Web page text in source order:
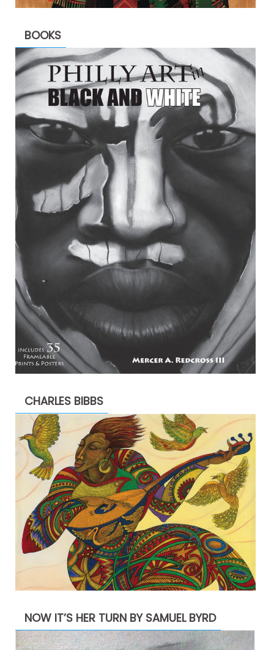
BOOKS
CHARLES BIBBS
NOW IT’S HER TURN BY SAMUEL BYRD